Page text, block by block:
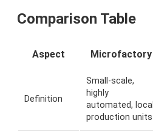
Comparison Table
Aspect Microfactory
Definition
Small-scale,
highly
automated, local
production units